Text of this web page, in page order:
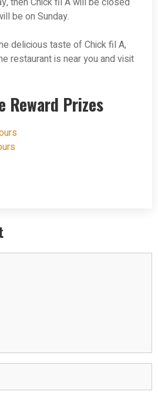
be on Sunday.
delicious taste of Chick fil A,
restaurant is near you and visit
Reward Prizes